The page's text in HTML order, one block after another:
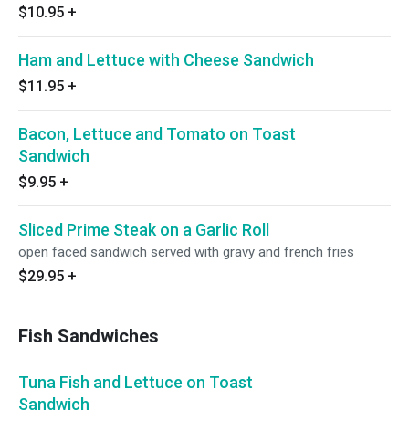
$10.95 +
Ham and Lettuce with Cheese Sandwich
$11.95 +
Bacon, Lettuce and Tomato on Toast
Sandwich
$9.95 +
Sliced Prime Steak on a Garlic Roll
open faced sandwich served with gravy and french fries
$29.95 +
Fish Sandwiches
Tuna Fish and Lettuce on Toast
Sandwich